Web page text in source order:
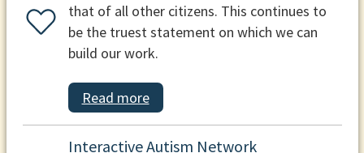
that of all other citizens. This continues to
be the truest statement on which we can
build our work.
Read more
Interactive Autism Network